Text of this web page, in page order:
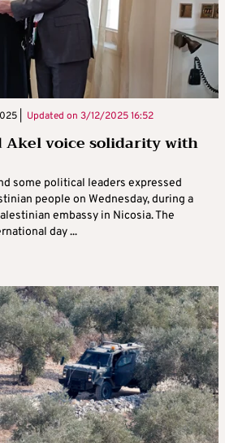
| Updated on 3/12/2025 16:52
Akel voice solidarity with
some political leaders expressed
people on Wednesday, during a
embassy in Nicosia. The
day ...